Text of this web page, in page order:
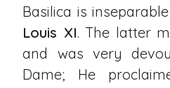
Basilica is
Louis XI. The latter
and was very
Dame; He